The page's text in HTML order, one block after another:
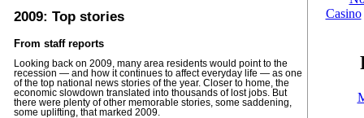
2009: Top stories
From staff reports
Looking back on 2009, many area residents would point to the
recession — and how it continues to affect everyday life — as one
of the top national news stories of the year. Closer to home, the
economic slowdown translated into thousands of lost jobs. But
there were plenty of other memorable stories, some saddening,
some uplifting, that marked 2009.